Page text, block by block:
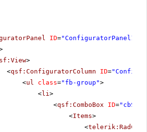
ID="ConfiguratorPanel1"
>
<qsf:ConfiguratorColumn ID=
<ul class="fb-group">
<li>
<qsf:ComboBox ID=
<Items>
<